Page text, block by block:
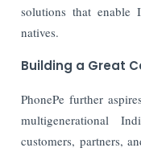
solutions that enable
natives.
Building a Great
PhonePe further
multigenerational
customers, partners,